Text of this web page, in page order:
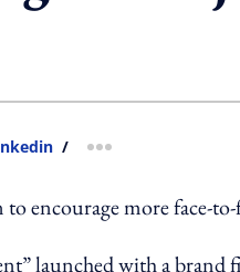
/ more sharing
to encourage more face-
launched with a